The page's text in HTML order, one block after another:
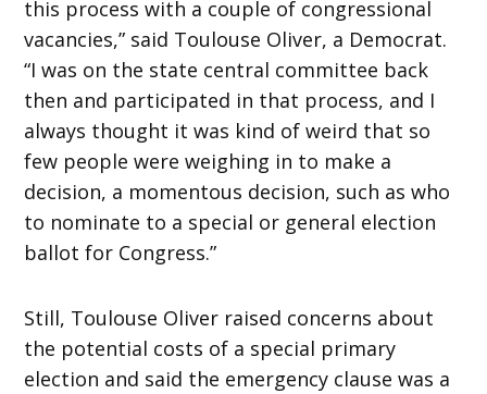
this process with a couple of congressional
vacancies,” said Toulouse Oliver, a Democrat.
“I was on the state central committee back
then and participated in that process, and I
always thought it was kind of weird that so
few people were weighing in to make a
decision, a momentous decision, such as who
to nominate to a special or general election
ballot for Congress.”
Still, Toulouse Oliver raised concerns about
the potential costs of a special primary
election and said the emergency clause was a